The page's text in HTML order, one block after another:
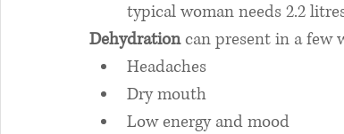
typical woman needs 2.2
Dehydration can present in a few
Headaches
Dry mouth
Low energy and mood